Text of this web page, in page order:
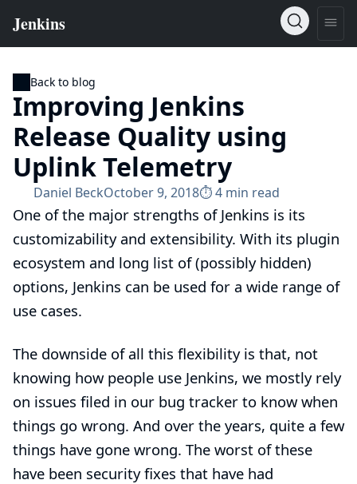
Back to blog
Improving Jenkins
Release Quality using
Uplink Telemetry
Daniel BeckOctober 9, 2018⏱︎ 4 min read
One of the major strengths of Jenkins is its
customizability and extensibility. With its plugin
ecosystem and long list of (possibly hidden)
options, Jenkins can be used for a wide range of
use cases.
The downside of all this flexibility is that, not
knowing how people use Jenkins, we mostly rely
on issues filed in our bug tracker to know when
things go wrong. And over the years, quite a few
things have gone wrong. The worst of these
have been security fixes that have had